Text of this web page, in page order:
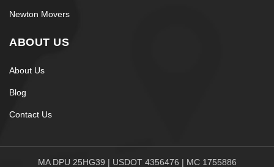
Protection setup
Room-based placement
This keeps the process calm and reduces surface
damage.
Newton Movers
ABOUT US
About Us
Blog
Contact Us
MA DPU 25HG39 | USDOT 4356476 | MC 1755886